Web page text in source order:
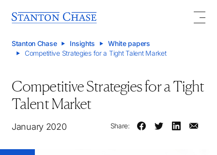
Stanton Chase Insights
White papers
Competitive Strategies for a Tight Talent Market
Competitive Strategies for a Tight
Talent Market
January 2020 Share: